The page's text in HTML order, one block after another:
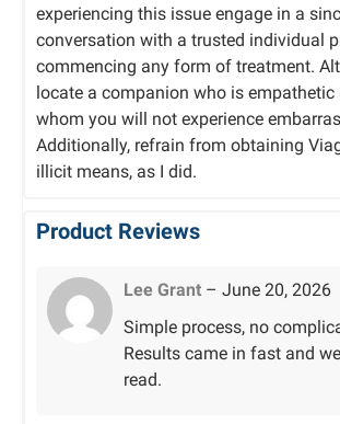
experiencing this issue engage in a
conversation with a trusted individual
commencing any form of treatment.
locate a companion who is empathetic
whom you will not experience
Additionally, refrain from obtaining
illicit means, as I did.
Product Reviews
Lee Grant – June 20, 2026
Simple process, no
Results came in fast and
read.